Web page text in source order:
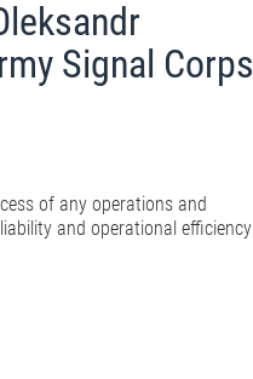
Signal Corps
of any operations and
and operational efficiency